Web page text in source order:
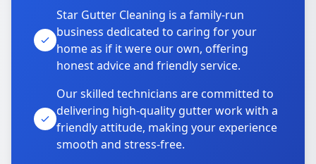
Star Gutter Cleaning is a family-run
business dedicated to caring for your
home as if it were our own, offering
honest advice and friendly service.
Our skilled technicians are committed to
delivering high-quality gutter work with a
friendly attitude, making your experience
smooth and stress-free.